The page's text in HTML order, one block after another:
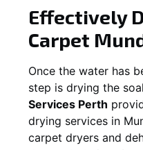
Effectively
Carpet
Once the water has
step is drying the
Services Perth
drying services in
carpet dryers and